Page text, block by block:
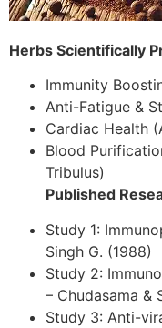
Herbs Scientifically
Immunity
Anti-Fatigue &
Cardiac Health
Blood
Tribulus)
Published
Study 1:
Singh G. (1988)
Study 2:
– Chudasama &
Study 3: Anti-